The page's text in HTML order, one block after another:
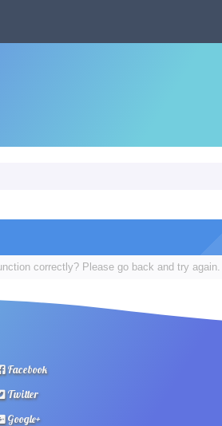
correctly? Please go back and try again.
Facebook
Twitter
Google+